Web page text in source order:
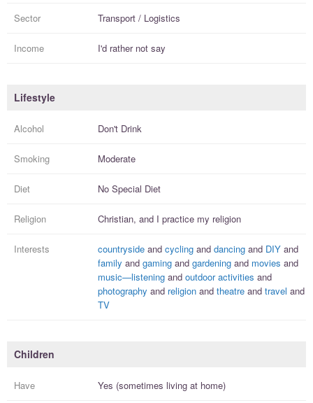
Sector Transport / Logistics
Income I'd rather not say
Lifestyle
Alcohol Don't Drink
Smoking Moderate
Diet No Special Diet
Religion Christian, and I practice my religion
Interests countryside and cycling and dancing and DIY and
family and gaming and gardening and movies and
music—listening and outdoor activities and
photography and religion and theatre and travel and
TV
Children
Have Yes (sometimes living at home)